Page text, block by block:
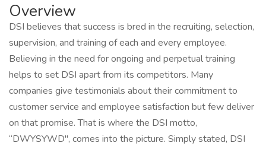
Overview
DSI believes that success is bred in the recruiting, selection,
supervision, and training of each and every employee.
Believing in the need for ongoing and perpetual training
helps to set DSI apart from its competitors. Many
companies give testimonials about their commitment to
customer service and employee satisfaction but few deliver
on that promise. That is where the DSI motto,
“DWYSYWD", comes into the picture. Simply stated, DSI